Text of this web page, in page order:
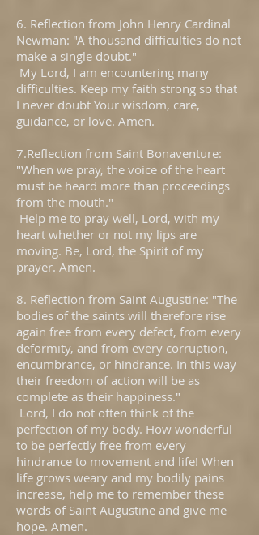
6. Reflection from John Henry Cardinal
Newman: "A thousand difficulties do not
make a single doubt."
My Lord, I am encountering many
difficulties. Keep my faith strong so that
I never doubt Your wisdom, care,
guidance, or love. Amen.
7.Reflection from Saint Bonaventure:
"When we pray, the voice of the heart
must be heard more than proceedings
from the mouth."
Help me to pray well, Lord, with my
heart whether or not my lips are
moving. Be, Lord, the Spirit of my
prayer. Amen.
8. Reflection from Saint Augustine: "The
bodies of the saints will therefore rise
again free from every defect, from every
deformity, and from every corruption,
encumbrance, or hindrance. In this way
their freedom of action will be as
complete as their happiness."
Lord, I do not often think of the
perfection of my body. How wonderful
to be perfectly free from every
hindrance to movement and life! When
life grows weary and my bodily pains
increase, help me to remember these
words of Saint Augustine and give me
hope. Amen.